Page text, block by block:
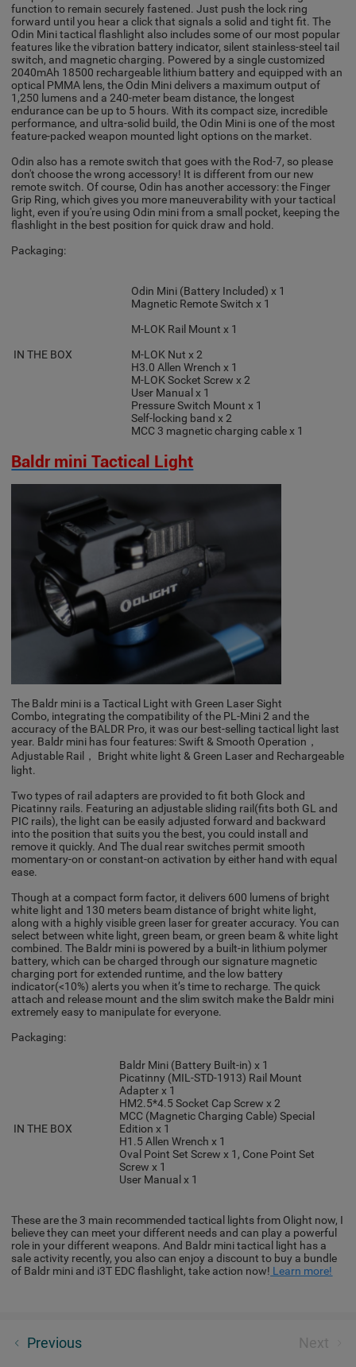
function to remain securely fastened. Just push the lock ring
forward until you hear a click that signals a solid and tight fit. The
Odin Mini tactical flashlight also includes some of our most popular
features like the vibration battery indicator, silent stainless-steel tail
switch, and magnetic charging. Powered by a single customized
2040mAh 18500 rechargeable lithium battery and equipped with an
optical PMMA lens, the Odin Mini delivers a maximum output of
1,250 lumens and a 240-meter beam distance, the longest
endurance can be up to 5 hours. With its compact size, incredible
performance, and ultra-solid build, the Odin Mini is one of the most
feature-packed weapon mounted light options on the market.
Odin also has a remote switch that goes with the Rod-7, so please
don't choose the wrong accessory! It is different from our new
remote switch. Of course, Odin has another accessory: the Finger
Grip Ring, which gives you more maneuverability with your tactical
light, even if you're using Odin mini from a small pocket, keeping the
flashlight in the best position for quick draw and hold.
Packaging:
IN THE BOX
Odin Mini (Battery Included) x 1
Magnetic Remote Switch x 1
M-LOK Rail Mount x 1
M-LOK Nut x 2
H3.0 Allen Wrench x 1
M-LOK Socket Screw x 2
User Manual x 1
Pressure Switch Mount x 1
Self-locking band x 2
MCC 3 magnetic charging cable x 1
Baldr mini Tactical Light
The Baldr mini is a Tactical Light with Green Laser Sight
Combo, integrating the compatibility of the PL-Mini 2 and the
accuracy of the BALDR Pro, it was our best-selling tactical light last
year. Baldr mini has four features: Swift & Smooth Operation，
Adjustable Rail， Bright white light & Green Laser and Rechargeable
light.
Two types of rail adapters are provided to fit both Glock and
Picatinny rails. Featuring an adjustable sliding rail(fits both GL and
PIC rails), the light can be easily adjusted forward and backward
into the position that suits you the best, you could install and
remove it quickly. And The dual rear switches permit smooth
momentary-on or constant-on activation by either hand with equal
ease.
Though at a compact form factor, it delivers 600 lumens of bright
white light and 130 meters beam distance of bright white light,
along with a highly visible green laser for greater accuracy. You can
select between white light, green beam, or green beam & white light
combined. The Baldr mini is powered by a built-in lithium polymer
battery, which can be charged through our signature magnetic
charging port for extended runtime, and the low battery
indicator(<10%) alerts you when it’s time to recharge. The quick
attach and release mount and the slim switch make the Baldr mini
extremely easy to manipulate for everyone.
Packaging:
IN THE BOX
Baldr Mini (Battery Built-in) x 1
Picatinny (MIL-STD-1913) Rail Mount
Adapter x 1
HM2.5*4.5 Socket Cap Screw x 2
MCC (Magnetic Charging Cable) Special
Edition x 1
H1.5 Allen Wrench x 1
Oval Point Set Screw x 1, Cone Point Set
Screw x 1
User Manual x 1
These are the 3 main recommended tactical lights from Olight now, I
believe they can meet your different needs and can play a powerful
role in your different weapons. And Baldr mini tactical light has a
sale activity recently, you also can enjoy a discount to buy a bundle
of Baldr mini and i3T EDC flashlight, take action now! Learn more!
Previous Next
The best mountain bike lights for 2022 - Safety